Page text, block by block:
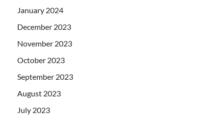
January 2024
December 2023
November 2023
October 2023
September 2023
August 2023
July 2023